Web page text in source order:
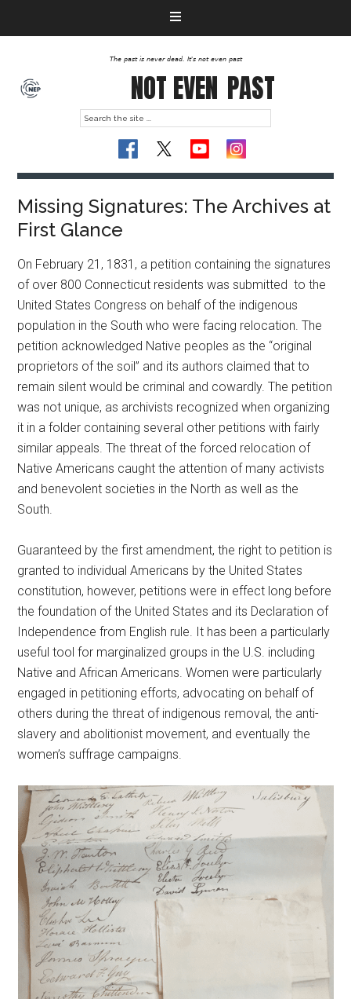
The past is never dead. It's not even past
NOT EVEN PAST
Missing Signatures: The Archives at
First Glance
On February 21, 1831, a petition containing the signatures
of over 800 Connecticut residents was submitted to the
United States Congress on behalf of the indigenous
population in the South who were facing relocation. The
petition acknowledged Native peoples as the “original
proprietors of the soil” and its authors claimed that to
remain silent would be criminal and cowardly. The petition
was not unique, as archivists recognized when organizing
it in a folder containing several other petitions with fairly
similar appeals. The threat of the forced relocation of
Native Americans caught the attention of many activists
and benevolent societies in the North as well as the
South.
Guaranteed by the first amendment, the right to petition is
granted to individual Americans by the United States
constitution, however, petitions were in effect long before
the foundation of the United States and its Declaration of
Independence from English rule. It has been a particularly
useful tool for marginalized groups in the U.S. including
Native and African Americans. Women were particularly
engaged in petitioning efforts, advocating on behalf of
others during the threat of indigenous removal, the anti-
slavery and abolitionist movement, and eventually the
women’s suffrage campaigns.